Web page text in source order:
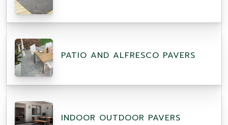
PATIO AND ALFRESCO PAVERS
INDOOR OUTDOOR PAVERS